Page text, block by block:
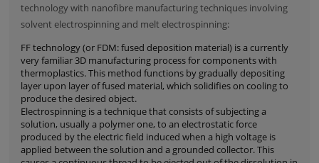
technology with nanofibre manufacturing techniques involving
solvent electrospinning and melt electrospinning:
FF technology (or FDM: fused deposition material) is a currently
very familiar 3D manufacturing process for components with
thermoplastics. This method functions by gradually depositing
layer upon layer of fused material, which solidifies on cooling to
produce the desired object.
Electrospinning is a technique that consists of subjecting a
solution, usually a polymer one, to an electrostatic force
produced by the electric field induced when a high voltage is
applied between the solution and a grounded collector. This